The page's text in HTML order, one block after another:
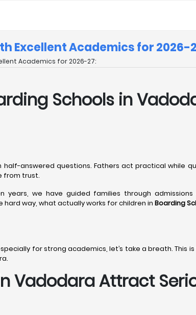
Excellent Academics for 2026-
Academics for 2026-27:
Schools in
answered questions. Fathers act practical while
from trust.
years, we have guided families through admissions
way, what actually works for children in Boarding
for strong academics, let’s take a breath.
Vadodara Attract